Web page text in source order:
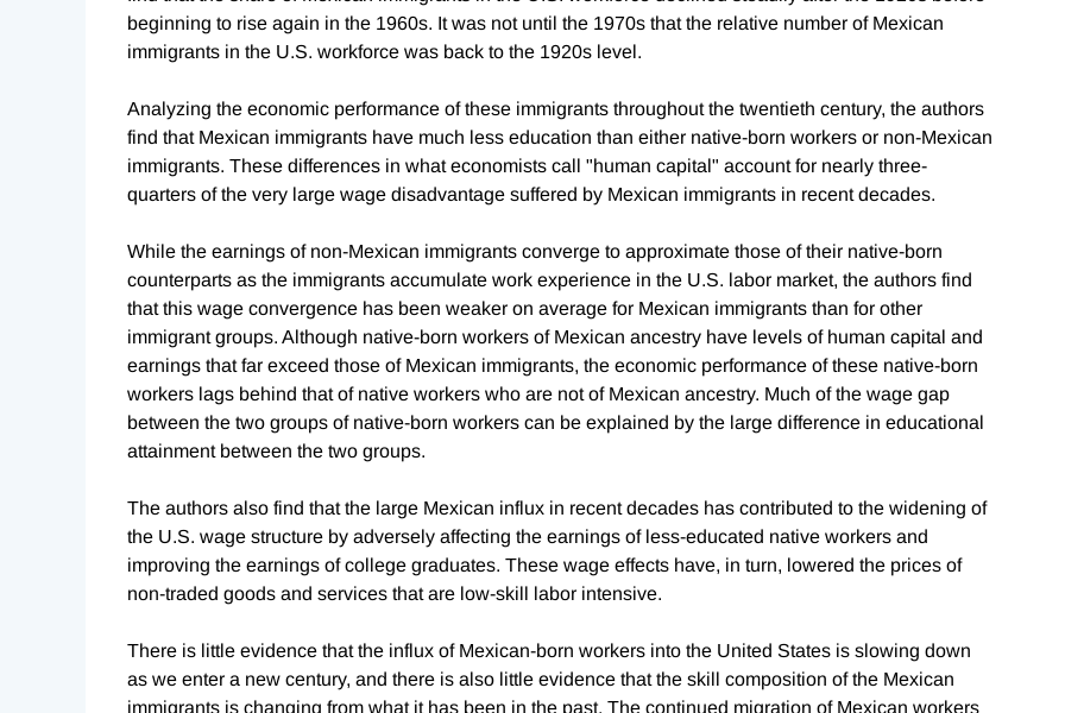
beginning to rise again in the 1960s. It was not until the 1970s that the relative number of Mexican
immigrants in the U.S. workforce was back to the 1920s level.
Analyzing the economic performance of these immigrants throughout the twentieth century, the authors
find that Mexican immigrants have much less education than either native-born workers or non-Mexican
immigrants. These differences in what economists call "human capital" account for nearly three-
quarters of the very large wage disadvantage suffered by Mexican immigrants in recent decades.
While the earnings of non-Mexican immigrants converge to approximate those of their native-born
counterparts as the immigrants accumulate work experience in the U.S. labor market, the authors find
that this wage convergence has been weaker on average for Mexican immigrants than for other
immigrant groups. Although native-born workers of Mexican ancestry have levels of human capital and
earnings that far exceed those of Mexican immigrants, the economic performance of these native-born
workers lags behind that of native workers who are not of Mexican ancestry. Much of the wage gap
between the two groups of native-born workers can be explained by the large difference in educational
attainment between the two groups.
The authors also find that the large Mexican influx in recent decades has contributed to the widening of
the U.S. wage structure by adversely affecting the earnings of less-educated native workers and
improving the earnings of college graduates. These wage effects have, in turn, lowered the prices of
non-traded goods and services that are low-skill labor intensive.
There is little evidence that the influx of Mexican-born workers into the United States is slowing down
as we enter a new century, and there is also little evidence that the skill composition of the Mexican
immigrants is changing from what it has been in the past. The continued migration of Mexican workers